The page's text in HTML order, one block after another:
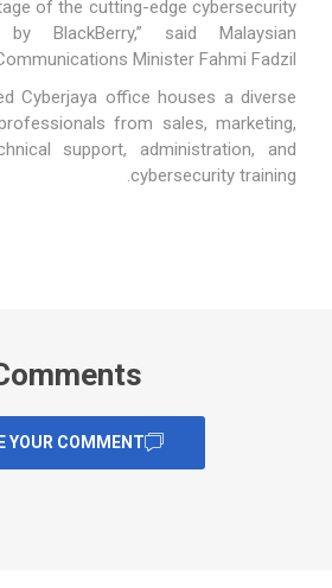
of the cutting-edge cybersecurity
BlackBerry,” said Malaysian
Minister Fahmi Fadzil.
Cyberjaya office houses a diverse
from sales, marketing,
support, administration, and
cybersecurity training.
YOUR COMMENT